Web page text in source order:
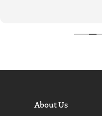
About Us